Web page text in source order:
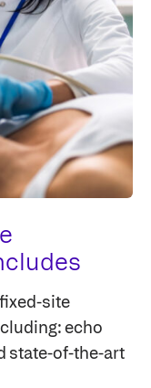
site
echo
state-of-the-art